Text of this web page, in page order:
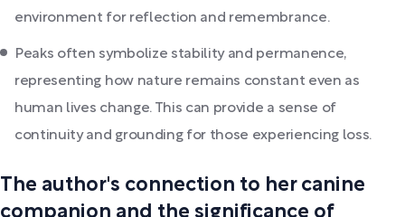
environment for reflection and remembrance.
Peaks often symbolize stability and permanence,
representing how nature remains constant even as
human lives change. This can provide a sense of
continuity and grounding for those experiencing loss.
The author's connection to her canine
companion and the significance of